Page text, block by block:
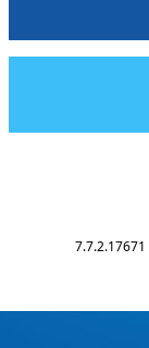
7.7.2.17671